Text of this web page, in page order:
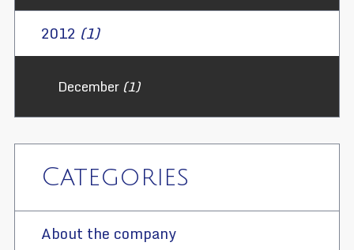
2012 (1)
December(1)
Categories
About the company